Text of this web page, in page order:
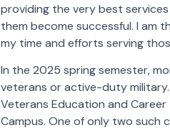
providing the very best
them become successful. I am
my time and efforts serving
In the 2025 spring semester,
veterans or active-duty
Veterans Education and
Campus. One of only two such